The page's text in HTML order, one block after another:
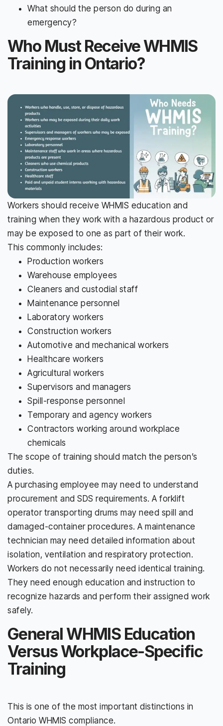
What should the person do during an
emergency?
Who Must Receive WHMIS
Training in Ontario?
Workers should receive WHMIS education and
training when they work with a hazardous product or
may be exposed to one as part of their work.
This commonly includes:
Production workers
Warehouse employees
Cleaners and custodial staff
Maintenance personnel
Laboratory workers
Construction workers
Automotive and mechanical workers
Healthcare workers
Agricultural workers
Supervisors and managers
Spill-response personnel
Temporary and agency workers
Contractors working around workplace
chemicals
The scope of training should match the person’s
duties.
A purchasing employee may need to understand
procurement and SDS requirements. A forklift
operator transporting drums may need spill and
damaged-container procedures. A maintenance
technician may need detailed information about
isolation, ventilation and respiratory protection.
Workers do not necessarily need identical training.
They need enough education and instruction to
recognize hazards and perform their assigned work
safely.
General WHMIS Education
Versus Workplace-Specific
Training
This is one of the most important distinctions in
Ontario WHMIS compliance.